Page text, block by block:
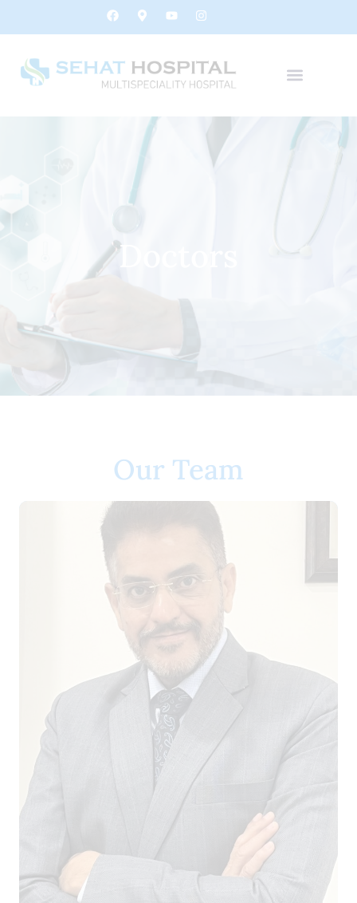
Doctors
Our Team